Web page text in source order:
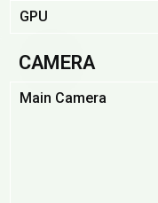
GPU
CAMERA
Main Camera